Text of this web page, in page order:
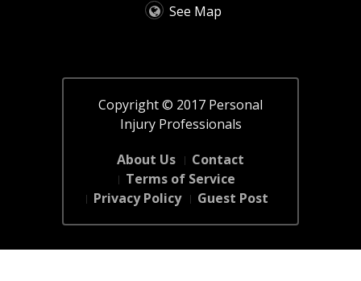
See Map
Copyright © 2017 Personal
Injury Professionals
About Us
Contact
Terms of Service
Privacy Policy
Guest Post